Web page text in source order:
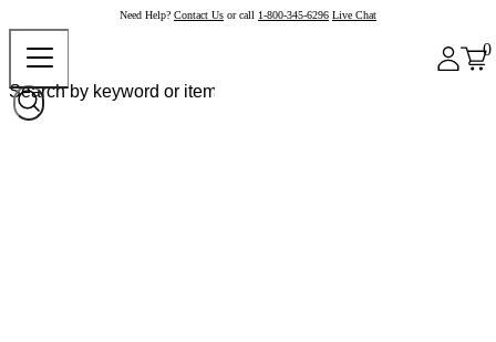
Need Help? Contact Us or call 1-800-345-6296 Live Chat
0